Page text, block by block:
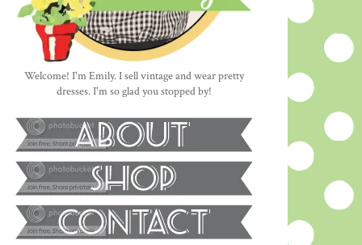
Welcome! I'm Emily. I sell vintage and wear pretty
dresses. I'm so glad you stopped by!